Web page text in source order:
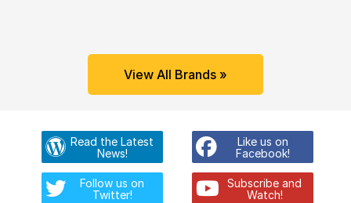
View All Brands »
Read the Latest
News!
Like us on
Facebook!
Follow us on
Twitter!
Subscribe and
Watch!